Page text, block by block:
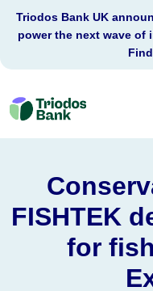
Triodos
Bank
Triodos Bank UK
power the next wave of
FISHTEK
for